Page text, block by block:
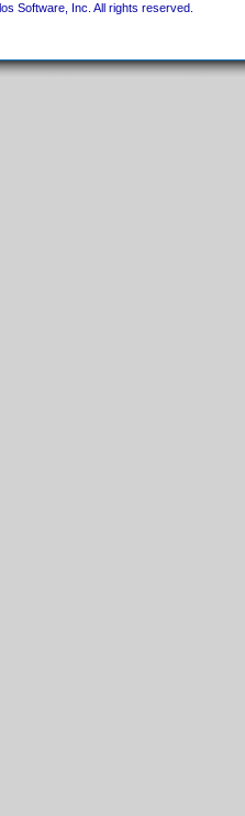
Software, Inc. All rights reserved.